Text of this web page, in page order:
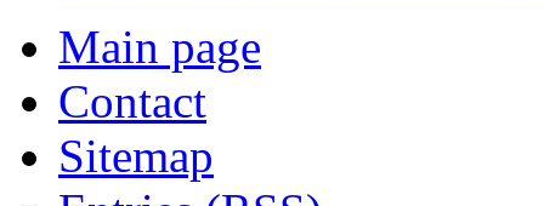
Main page
Contact
Sitemap